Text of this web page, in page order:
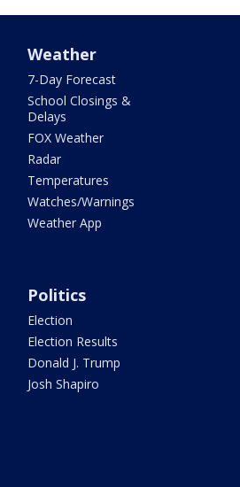
Weather
7-Day Forecast
School Closings &
Delays
FOX Weather
Radar
Temperatures
Watches/Warnings
Weather App
Politics
Election
Election Results
Donald J. Trump
Josh Shapiro